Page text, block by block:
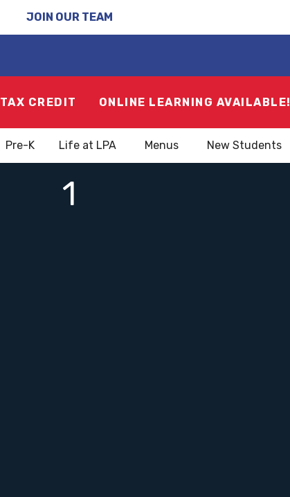
JOIN OUR TEAM
TAX CREDIT ONLINE LEARNING AVAILABLE!
Pre-K Life at LPA Menus New Students
1